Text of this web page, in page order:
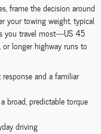
frame the decision around
your towing weight, typical
you travel most—US 45
longer highway runs to
and a familiar
broad, predictable torque
driving